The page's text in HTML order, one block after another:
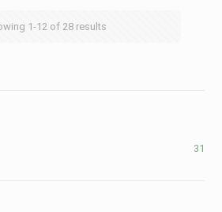
1-12 of 28results
31